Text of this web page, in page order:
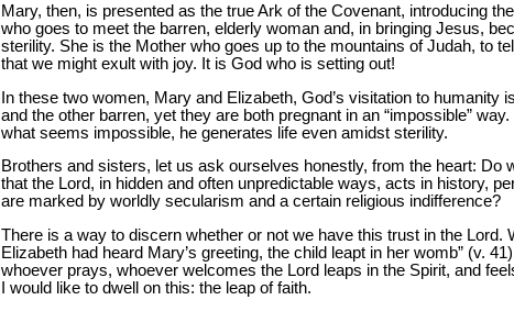
Mary, then, is presented as the true Ark of the Covenant, introducing
who goes to meet the barren, elderly woman and, in bringing Jesus,
sterility. She is the Mother who goes up to the mountains of Judah, to
that we might exult with joy. It is God who is setting out!
In these two women, Mary and Elizabeth, God’s visitation to humanity
and the other barren, yet they are both pregnant in an “impossible”
what seems impossible, he generates life even amidst sterility.
Brothers and sisters, let us ask ourselves honestly, from the heart:
that the Lord, in hidden and often unpredictable ways, acts in history,
are marked by worldly secularism and a certain religious indifference?
There is a way to discern whether or not we have this trust in the
Elizabeth had heard Mary’s greeting, the child leapt in her womb” (v.
whoever prays, whoever welcomes the Lord leaps in the Spirit, and
I would like to dwell on this: the leap of faith.